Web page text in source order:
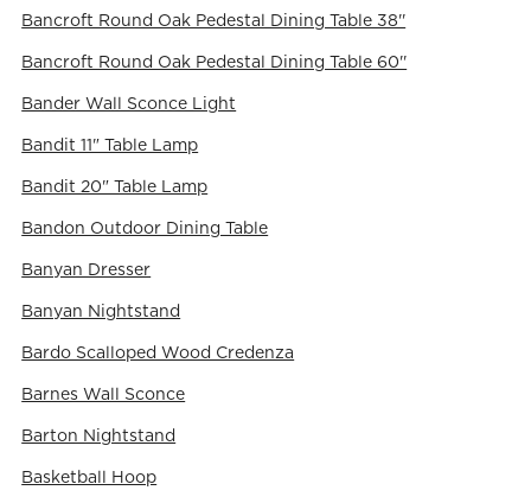
Bancroft Round Oak Pedestal Dining Table 38''
Bancroft Round Oak Pedestal Dining Table 60''
Bander Wall Sconce Light
Bandit 11" Table Lamp
Bandit 20" Table Lamp
Bandon Outdoor Dining Table
Banyan Dresser
Banyan Nightstand
Bardo Scalloped Wood Credenza
Barnes Wall Sconce
Barton Nightstand
Basketball Hoop